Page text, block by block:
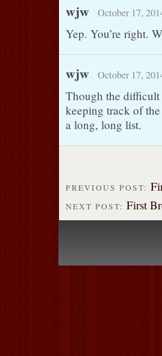
wjw October 17,
Yep. You’re right.
wjw October 17,
Though the difficult
keeping track of
a long, long list.
PREVIOUS POST:
NEXT POST: First